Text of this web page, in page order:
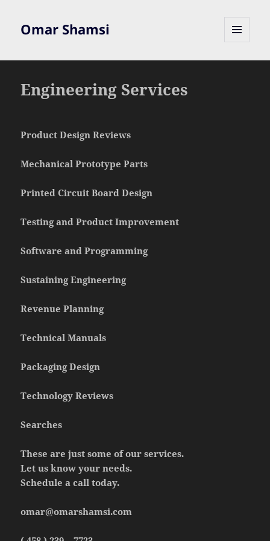
Omar Shamsi
Engineering Services
Product Design Reviews
Mechanical Prototype Parts
Printed Circuit Board Design
Testing and Product Improvement
Software and Programming
Sustaining Engineering
Revenue Planning
Technical Manuals
Packaging Design
Technology Reviews
Searches
These are just some of our services.
Let us know your needs.
Schedule a call today.
omar@omarshamsi.com